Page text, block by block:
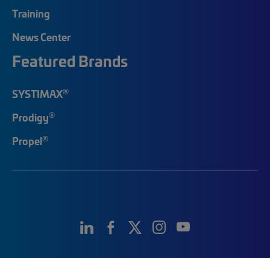
Training
News Center
Featured Brands
SYSTIMAX®
Prodigy®
Propel®